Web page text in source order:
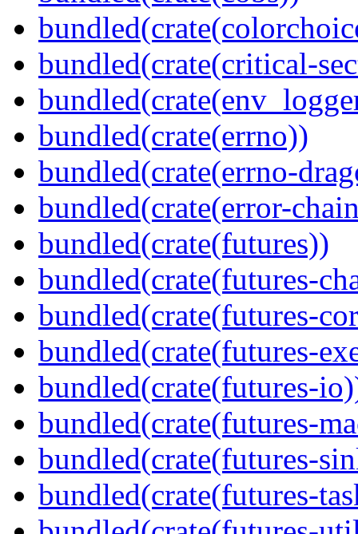
bundled(crate(critical-
bundled(crate(errno))
bundled(crate(errno-
bundled(crate(error-
bundled(crate(futures))
bundled(crate(futures-
bundled(crate(futures-
bundled(crate(futures-
bundled(crate(futures-
bundled(crate(futures-
bundled(crate(futures-
bundled(crate(futures-